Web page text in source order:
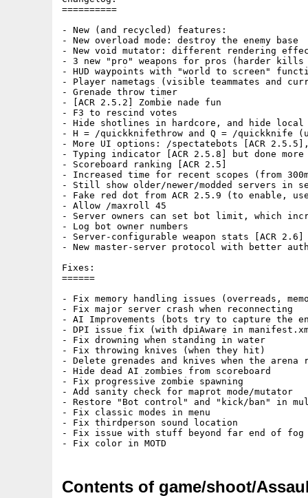
==========
- New (and recycled) features:
- New overload mode: destroy the enemy base
- New void mutator: different rendering
- 3 new "pro" weapons for pros (harder
- HUD waypoints with "world to screen"
- Player nametags (visible teammates and
- Grenade throw timer
- [ACR 2.5.2] Zombie nade fun
- F3 to rescind votes
- Hide shotlines in hardcore, and hide
- H = /quickknifethrow and Q = /quickknife
- More UI options: /spectatebots [ACR
- Typing indicator [ACR 2.5.8] but done
- Scoreboard ranking [ACR 2.5]
- Increased time for recent scopes (from
- Still show older/newer/modded servers in
- Fake red dot from ACR 2.5.9 (to enable,
- Allow /maxroll 45
- Server owners can set bot limit, which
- Log bot owner numbers
- Server-configurable weapon stats [ACR 2.6]
- New master-server protocol with better
Fixes:
======
- Fix memory handling issues (overreads,
- Fix major server crash when reconnecting
- AI Improvements (bots try to capture the
- DPI issue fix (with dpiAware in
- Fix drowning when standing in water
- Fix throwing knives (when they hit)
- Delete grenades and knives when the arena
- Hide dead AI zombies from scoreboard
- Fix progressive zombie spawning
- Add sanity check for maprot mode/mutator
- Restore "Bot control" and "kick/ban" in
- Fix classic modes in menu
- Fix thirdperson sound location
- Fix issue with stuff beyond far end of fog
Contents of game/shoot/